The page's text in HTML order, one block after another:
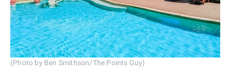
(Photo by Ben Smithson/The Points Guy)